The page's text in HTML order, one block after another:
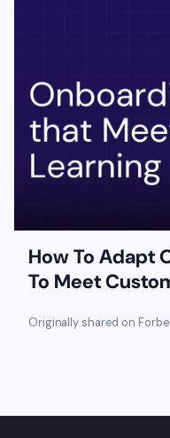
How To Adapt
To Meet
Originally shared on